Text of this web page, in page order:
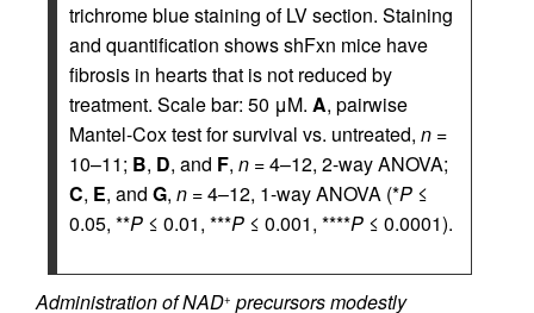
trichrome blue staining of LV section. Staining
and quantification shows shFxn mice have
fibrosis in hearts that is not reduced by
treatment. Scale bar: 50 μM. A, pairwise
Mantel-Cox test for survival vs. untreated, n =
10–11; B, D, and F, n = 4–12, 2-way ANOVA;
C, E, and G, n = 4–12, 1-way ANOVA (*P ≤
0.05, **P ≤ 0.01, ***P ≤ 0.001, ****P ≤ 0.0001).
Administration of NAD+ precursors modestly